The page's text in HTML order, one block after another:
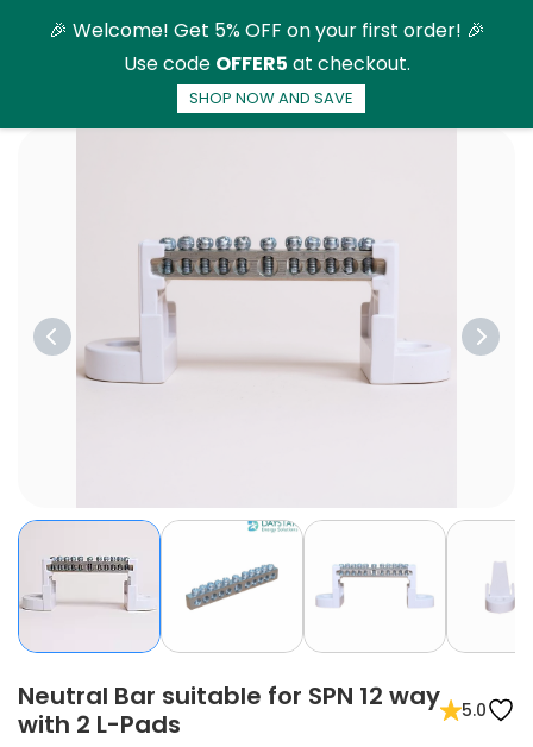
main
Neutral Bar suitable for SPN 12 way
with 2 L-Pads
5.0
🎉 Welcome! Get 5% OFF on your first order! 🎉
Use code OFFER5 at checkout.
SHOP NOW AND SAVE